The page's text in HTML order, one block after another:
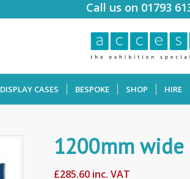
Call us on 01793
DISPLAY CASES BESPOKE SHOP HIRE
1200mm wide
£285.60 inc. VAT